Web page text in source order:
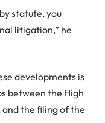
statute, you
litigation,” he
developments is
between the High
the filing of the